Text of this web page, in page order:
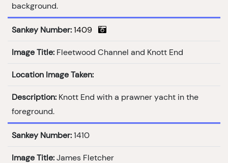
background.
Sankey Number: 1409
Image Title: Fleetwood Channel and Knott End
Location Image Taken:
Description: Knott End with a prawner yacht in the
foreground.
Sankey Number: 1410
Image Title: James Fletcher